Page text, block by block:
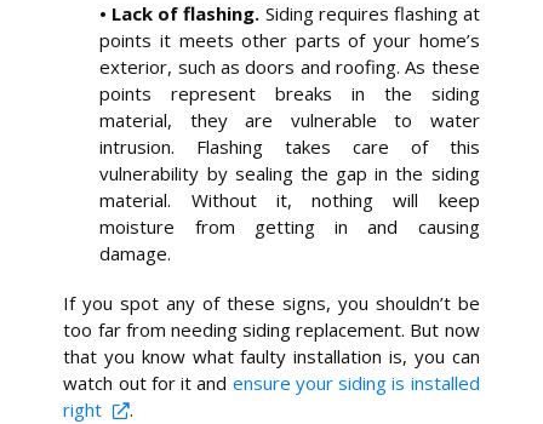
• Lack of flashing. Siding requires flashing at
points it meets other parts of your home’s
exterior, such as doors and roofing. As these
points represent breaks in the siding
material, they are vulnerable to water
intrusion. Flashing takes care of this
vulnerability by sealing the gap in the siding
material. Without it, nothing will keep
moisture from getting in and causing
damage.
If you spot any of these signs, you shouldn’t be
too far from needing siding replacement. But now
that you know what faulty installation is, you can
watch out for it and ensure your siding is installed
right
.